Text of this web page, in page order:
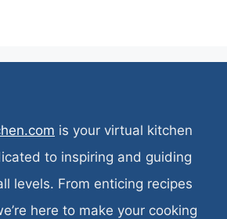
is your virtual kitchen
to inspiring and guiding
levels. From enticing recipes
here to make your cooking